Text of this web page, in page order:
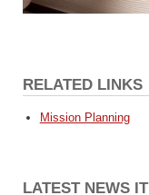
RELATED LINKS
Mission Planning
LATEST NEWS